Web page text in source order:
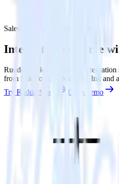
Salesforce with Movable Ink
Integrate Salesforce
RudderStack’s Salesforce
from Salesforce to Movable Ink and
Try RudderStack
Get a demo